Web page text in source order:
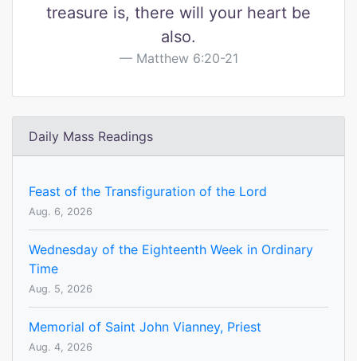
treasure is, there will your heart be
also.
Matthew 6:20-21
Daily Mass Readings
Feast of the Transfiguration of the Lord
Aug. 6, 2026
Wednesday of the Eighteenth Week in Ordinary
Time
Aug. 5, 2026
Memorial of Saint John Vianney, Priest
Aug. 4, 2026